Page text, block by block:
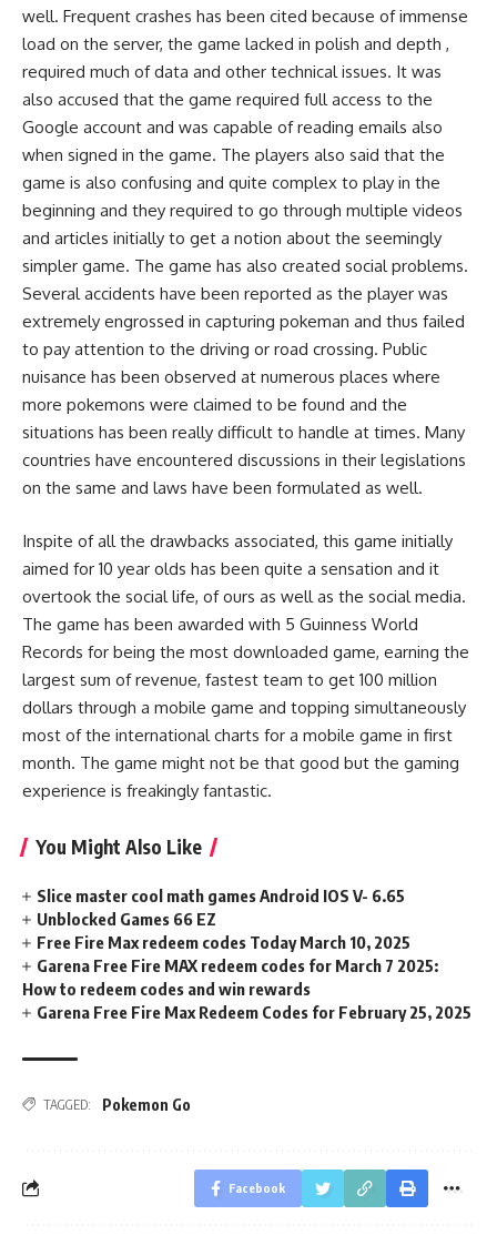
well. Frequent crashes has been cited because of immense
load on the server, the game lacked in polish and depth ,
required much of data and other technical issues. It was
also accused that the game required full access to the
Google account and was capable of reading emails also
when signed in the game. The players also said that the
game is also confusing and quite complex to play in the
beginning and they required to go through multiple videos
and articles initially to get a notion about the seemingly
simpler game. The game has also created social problems.
Several accidents have been reported as the player was
extremely engrossed in capturing pokeman and thus failed
to pay attention to the driving or road crossing. Public
nuisance has been observed at numerous places where
more pokemons were claimed to be found and the
situations has been really difficult to handle at times. Many
countries have encountered discussions in their legislations
on the same and laws have been formulated as well.
Inspite of all the drawbacks associated, this game initially
aimed for 10 year olds has been quite a sensation and it
overtook the social life, of ours as well as the social media.
The game has been awarded with 5 Guinness World
Records for being the most downloaded game, earning the
largest sum of revenue, fastest team to get 100 million
dollars through a mobile game and topping simultaneously
most of the international charts for a mobile game in first
month. The game might not be that good but the gaming
experience is freakingly fantastic.
You Might Also Like
Slice master cool math games Android IOS V- 6.65
Unblocked Games 66 EZ
Free Fire Max redeem codes Today March 10, 2025
Garena Free Fire MAX redeem codes for March 7 2025:
How to redeem codes and win rewards
Garena Free Fire Max Redeem Codes for February 25, 2025
TAGGED: Pokemon Go
Facebook